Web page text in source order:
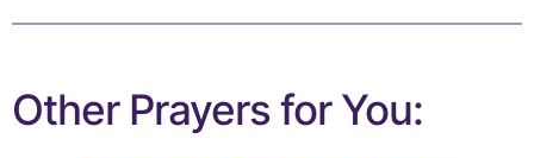
Other Prayers for You: